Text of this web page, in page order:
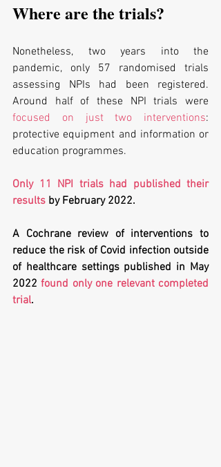
Where are the trials?
Nonetheless, two years into the
pandemic, only 57 randomised trials
assessing NPIs had been registered.
focused on just two interventions:
protective equipment and information or
education programmes.
Only 11 NPI trials had published their
results by February 2022.
A Cochrane review of interventions to
reduce the risk of Covid infection outside
of healthcare settings published in May
2022 found only one relevant completed
trial.